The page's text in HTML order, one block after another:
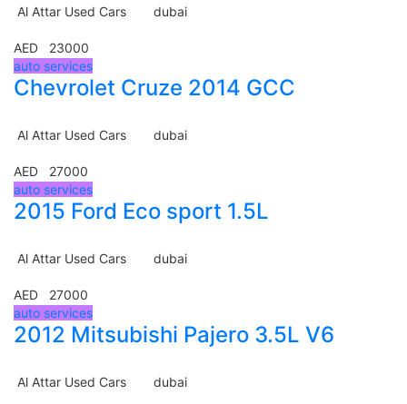
Al Attar Used Cars dubai
AED 23000
auto services
Chevrolet Cruze 2014 GCC
Al Attar Used Cars dubai
AED 27000
auto services
2015 Ford Eco sport 1.5L
Al Attar Used Cars dubai
AED 27000
auto services
2012 Mitsubishi Pajero 3.5L V6
Al Attar Used Cars dubai